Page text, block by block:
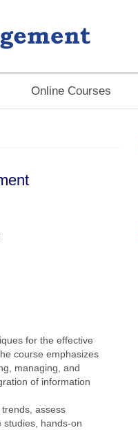
Online Courses
for the effective
course emphasizes
managing, and
of information
assess
studies, hands-on